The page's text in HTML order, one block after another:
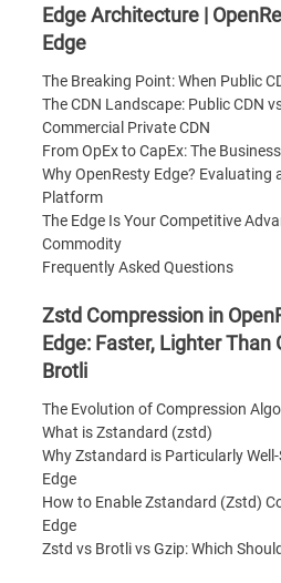
Edge Architecture |
Edge
The Breaking Point: When Public
The CDN Landscape: Public CDN
Commercial Private CDN
From OpEx to CapEx: The
Why OpenResty Edge? Evaluating
Platform
The Edge Is Your Competitive
Commodity
Frequently Asked Questions
Zstd Compression in
Edge: Faster, Lighter Than
Brotli
The Evolution of Compression
What is Zstandard (zstd)
Why Zstandard is Particularly
Edge
How to Enable Zstandard (Zstd)
Edge
Zstd vs Brotli vs Gzip: Which